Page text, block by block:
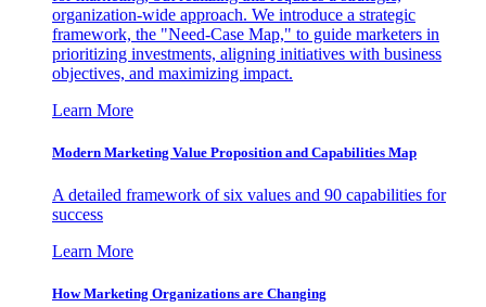
organization-wide approach. We introduce a strategic
framework, the "Need-Case Map," to guide marketers in
prioritizing investments, aligning initiatives with business
objectives, and maximizing impact.
Learn More
Modern Marketing Value Proposition and Capabilities Map
A detailed framework of six values and 90 capabilities for
success
Learn More
How Marketing Organizations are Changing